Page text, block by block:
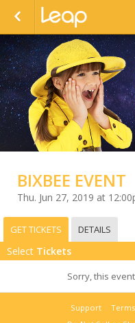
BIXBEE EVENT
Thu. Jun 27, 2019 at
GET TICKETS DETAILS
Select Tickets
Sorry, this
Support